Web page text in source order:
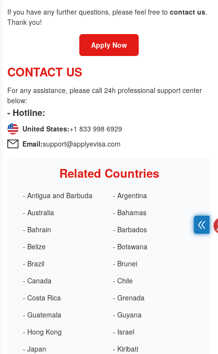
If you have any further questions, please feel free to contact us.
Thank you!
Apply Now
CONTACT US
For any assistance, please call 24h professional support center
below:
- Hotline:
United States:+1 833 998 6929
Email:support@applyevisa.com
Related Countries
- Antigua and Barbuda
- Argentina
- Australia
- Bahamas
- Bahrain
- Barbados
- Belize
- Botswana
- Brazil
- Brunei
- Canada
- Chile
- Costa Rica
- Grenada
- Guatemala
- Guyana
- Hong Kong
- Israel
- Japan
- Kiribati